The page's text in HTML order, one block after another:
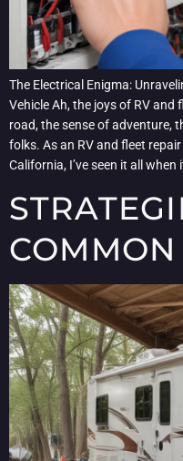
The Electrical Enigma:
Vehicle Ah, the joys of RV and
road, the sense of adventure,
folks. As an RV and fleet
California, I’ve seen it all when
COMMON